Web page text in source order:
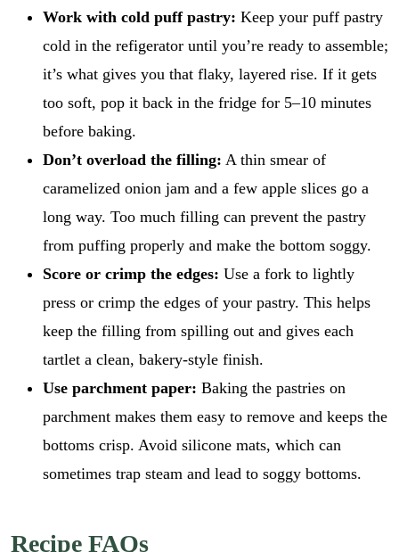
Work with cold puff pastry: Keep your puff pastry
cold in the refigerator until you’re ready to assemble;
it’s what gives you that flaky, layered rise. If it gets
too soft, pop it back in the fridge for 5–10 minutes
before baking.
Don’t overload the filling: A thin smear of
caramelized onion jam and a few apple slices go a
long way. Too much filling can prevent the pastry
from puffing properly and make the bottom soggy.
Score or crimp the edges: Use a fork to lightly
press or crimp the edges of your pastry. This helps
keep the filling from spilling out and gives each
tartlet a clean, bakery-style finish.
Use parchment paper: Baking the pastries on
parchment makes them easy to remove and keeps the
bottoms crisp. Avoid silicone mats, which can
sometimes trap steam and lead to soggy bottoms.
Recipe FAQs